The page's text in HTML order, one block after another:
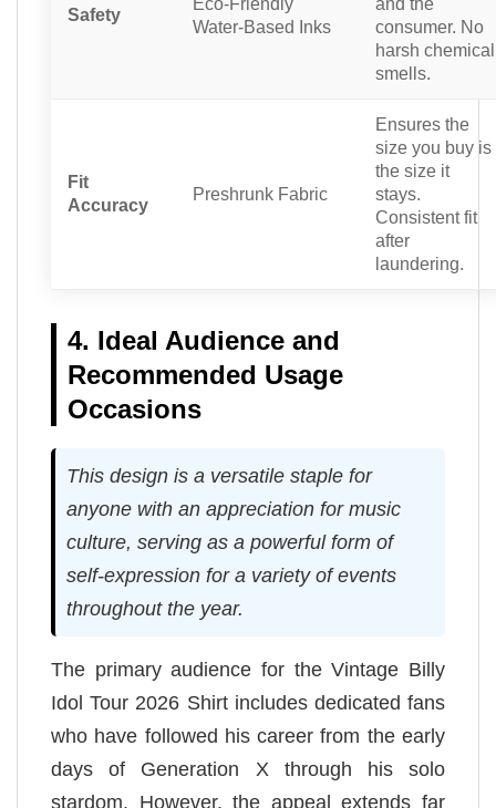
Safety
Water-Based Inks
consumer. No
harsh chemical
smells.
Fit
Accuracy
Preshrunk Fabric
Ensures the
size you buy is
the size it
stays.
Consistent fit
after
laundering.
4. Ideal Audience and
Recommended Usage
Occasions
This design is a versatile staple for
anyone with an appreciation for music
culture, serving as a powerful form of
self-expression for a variety of events
throughout the year.
The primary audience for the Vintage Billy
Idol Tour 2026 Shirt includes dedicated fans
who have followed his career from the early
days of Generation X through his solo
stardom. However, the appeal extends far